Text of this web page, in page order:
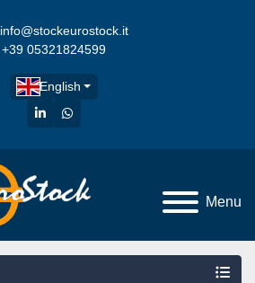
info@stockeurostock.it
+39 05321824599
English
linkedinwhatsapp
Menu